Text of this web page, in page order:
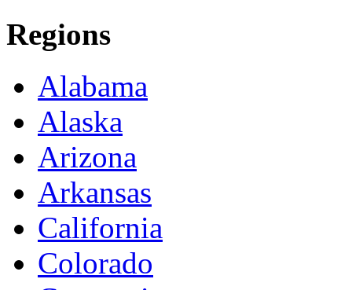
Regions
Alabama
Alaska
Arizona
Arkansas
California
Colorado